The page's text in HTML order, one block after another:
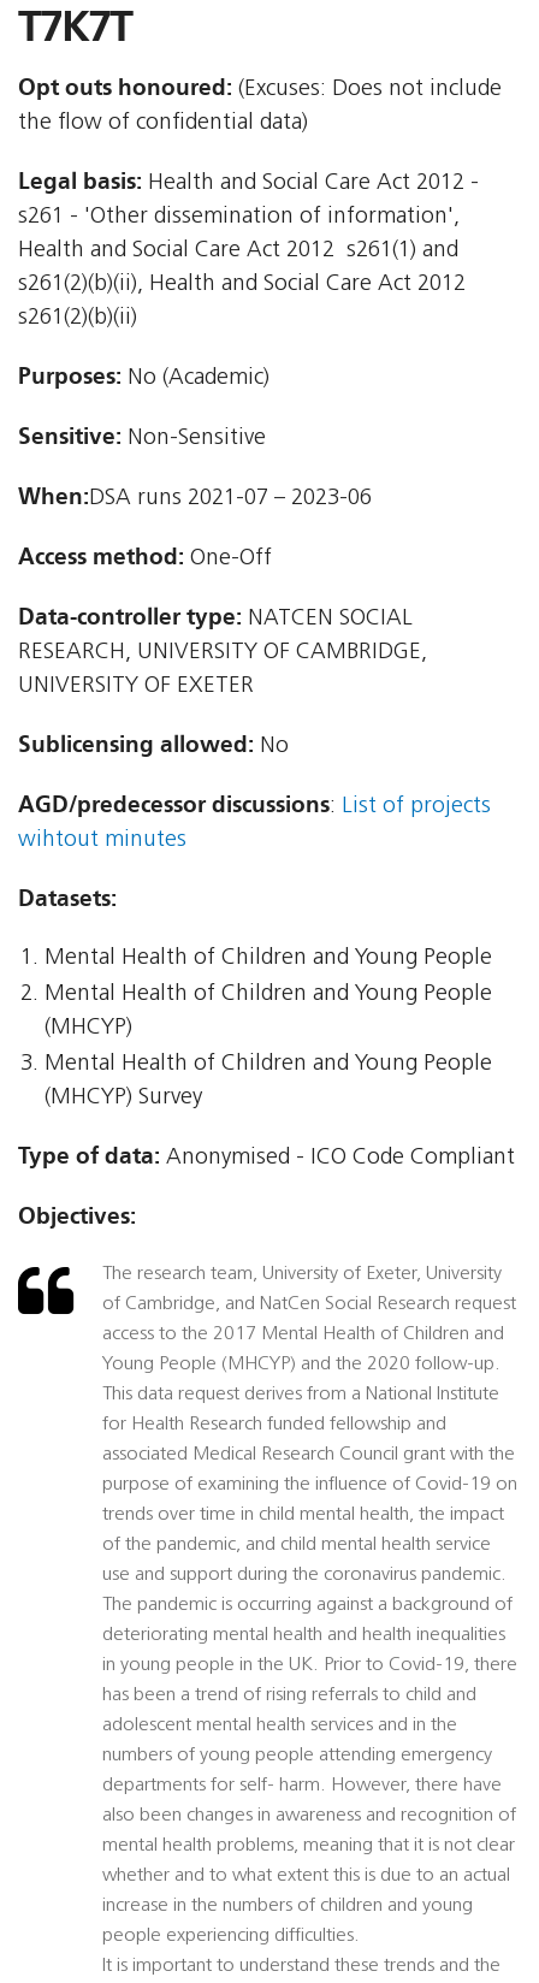
T7K7T
Opt outs honoured: (Excuses: Does not include
the flow of confidential data)
Legal basis: Health and Social Care Act 2012 -
s261 - 'Other dissemination of information',
Health and Social Care Act 2012  s261(1) and
s261(2)(b)(ii), Health and Social Care Act 2012 
s261(2)(b)(ii)
Purposes: No (Academic)
Sensitive: Non-Sensitive
When:DSA runs 2021-07 – 2023-06
Access method: One-Off
Data-controller type: NATCEN SOCIAL
RESEARCH, UNIVERSITY OF CAMBRIDGE,
UNIVERSITY OF EXETER
Sublicensing allowed: No
AGD/predecessor discussions: List of projects
wihtout minutes
Datasets:
Mental Health of Children and Young People
Mental Health of Children and Young People
(MHCYP)
Mental Health of Children and Young People
(MHCYP) Survey
Type of data: Anonymised - ICO Code Compliant
Objectives:
The research team, University of Exeter, University
of Cambridge, and NatCen Social Research request
access to the 2017 Mental Health of Children and
Young People (MHCYP) and the 2020 follow-up.
This data request derives from a National Institute
for Health Research funded fellowship and
associated Medical Research Council grant with the
purpose of examining the influence of Covid-19 on
trends over time in child mental health, the impact
of the pandemic, and child mental health service
use and support during the coronavirus pandemic.
The pandemic is occurring against a background of
deteriorating mental health and health inequalities
in young people in the UK. Prior to Covid-19, there
has been a trend of rising referrals to child and
adolescent mental health services and in the
numbers of young people attending emergency
departments for self- harm. However, there have
also been changes in awareness and recognition of
mental health problems, meaning that it is not clear
whether and to what extent this is due to an actual
increase in the numbers of children and young
people experiencing difficulties.
It is important to understand these trends and the